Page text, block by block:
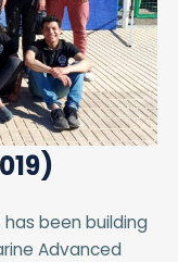
been building
Advanced